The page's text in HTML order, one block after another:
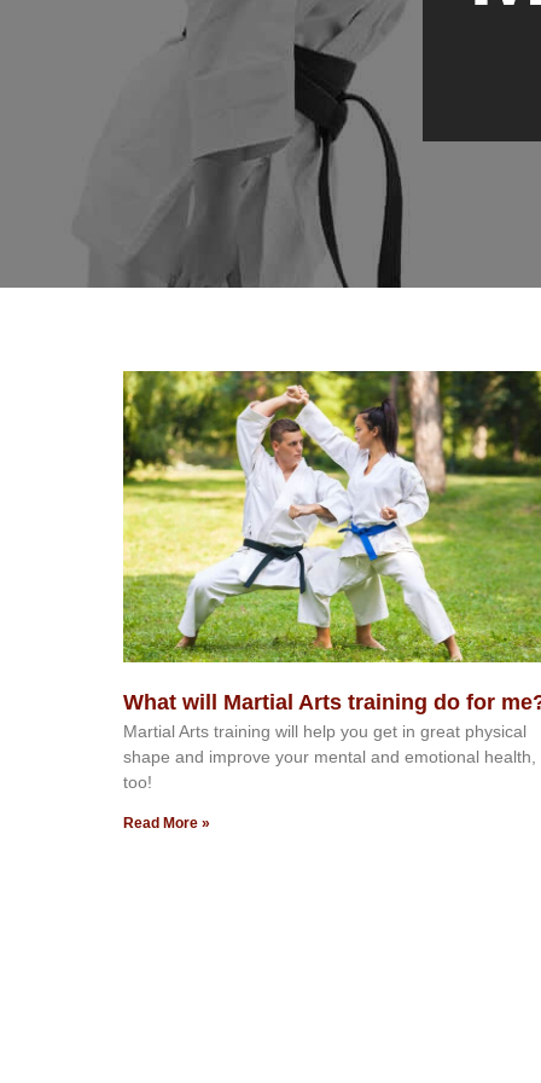
What will Martial Arts training do for
Martial Arts training will help you get in great physical
shape and improve your mental and emotional health,
too!
Read More »